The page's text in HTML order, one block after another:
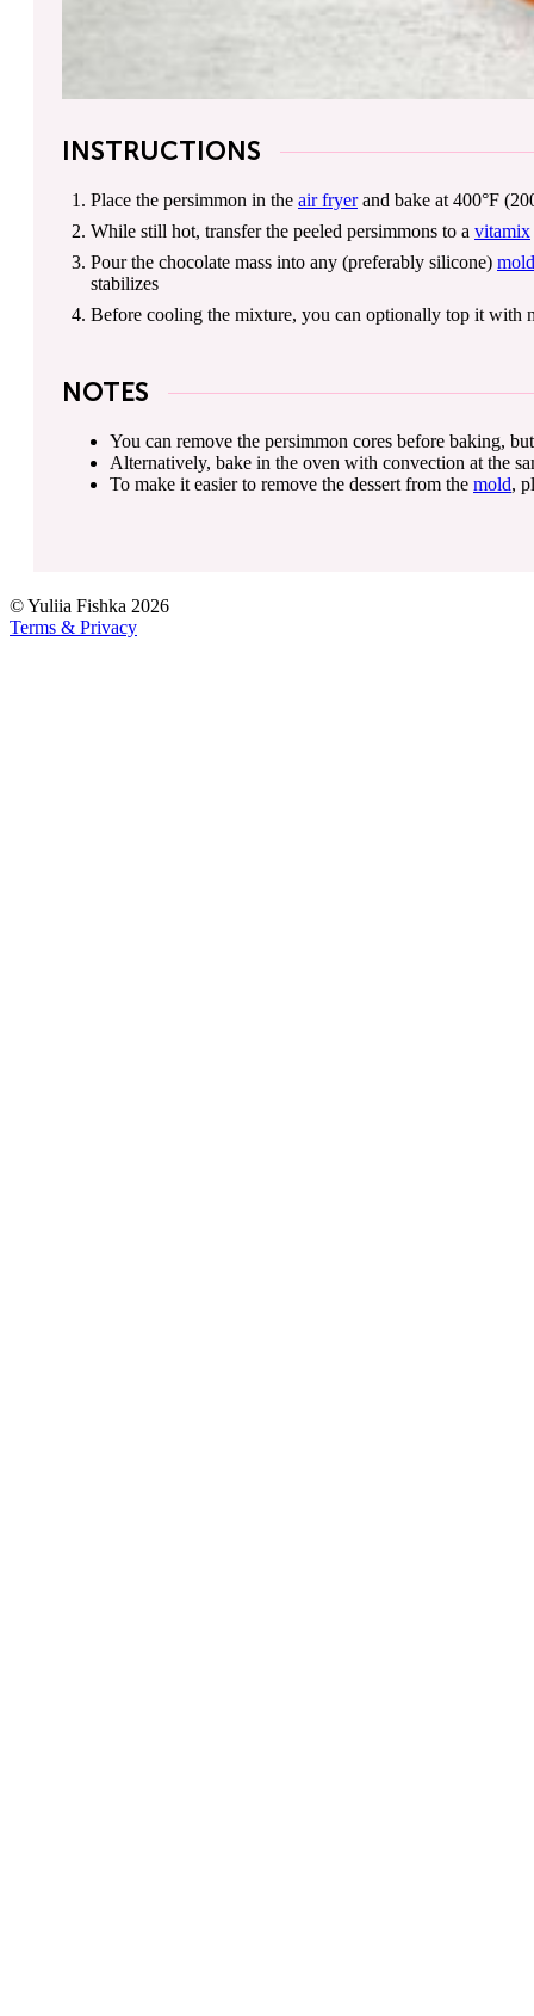
INSTRUCTIONS
Place the persimmon in the air fryerand bake at 400°F
While still hot, transfer the peeled persimmons to a vitamix
Pour the chocolate mass into any (preferably silicone) mold
stabilizes
Before cooling the mixture, you can optionally top it with
NOTES
You can remove the persimmon cores before baking,
Alternatively, bake in the oven with convection at the
To make it easier to remove the dessert from the mold,
©Yuliia Fishka 2026
Terms & Privacy